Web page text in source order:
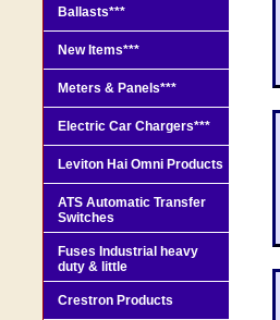
Ballasts***
New Items***
Meters & Panels***
Electric Car Chargers***
Leviton Hai Omni Products
ATS Automatic Transfer
Switches
Fuses Industrial heavy
duty & little
Crestron Products